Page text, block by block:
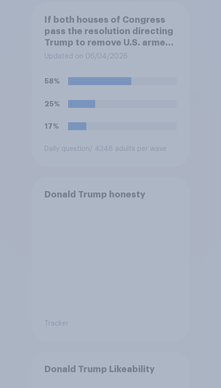
If both houses of Congress
pass the resolution directing
Trump to remove U.S. armed
forces from hostilities
Trump is obligated to do so?
Updated on 06/04/2026
58%
25%
17%
Daily question/ 4348 adults per wave
Donald Trump honesty
Tracker
Donald Trump Likeability